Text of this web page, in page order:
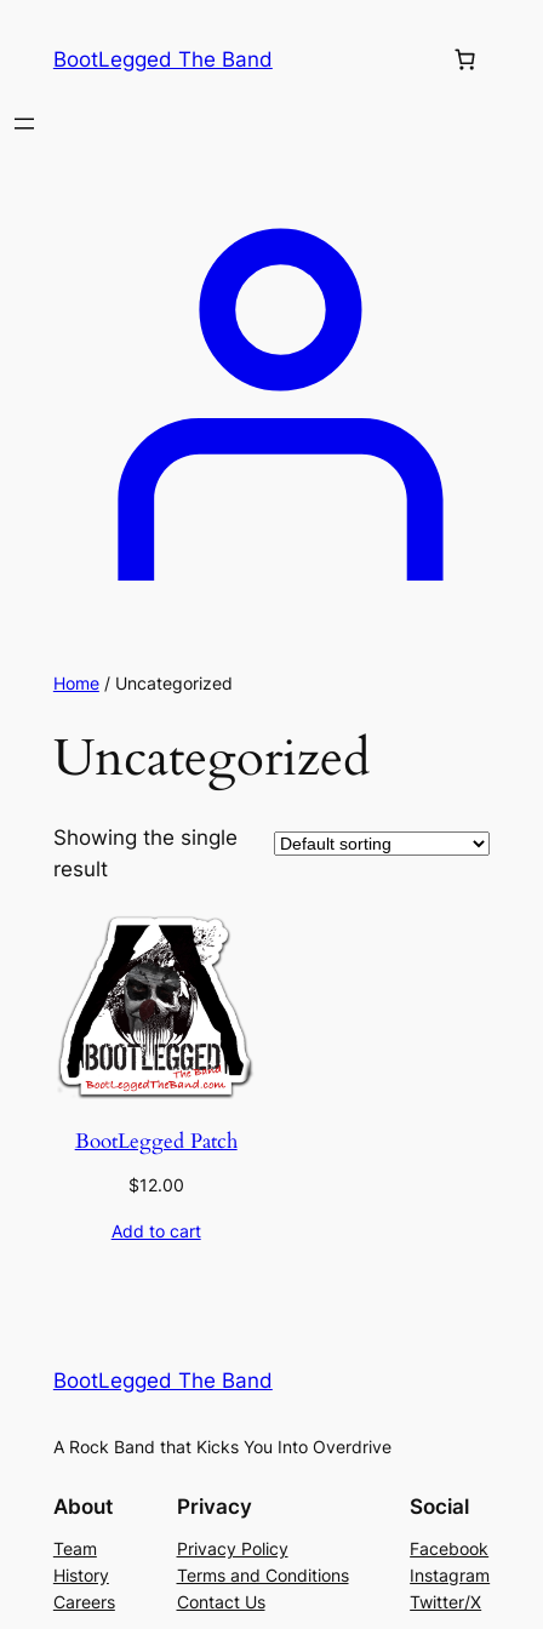
BootLegged The Band
Home/ Uncategorized
Uncategorized
Showing the single
result
BootLegged Patch
$12.00
Add to cart
BootLegged The Band
A Rock Band that Kicks You Into Overdrive
About
Team
History
Careers
Privacy
Privacy Policy
Terms and Conditions
Contact Us
Social
Facebook
Instagram
Twitter/X